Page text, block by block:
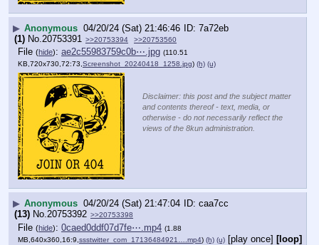
▶ Anonymous 04/20/24 (Sat) 21:46:46
7a72eb
(1) No. 20753391 >>20753394 >>20753560
File (hide): ae2c55983759c0b⋯.jpg (110.51
KB,720x730,72:73,Screenshot_20240418_1258.jpg) (h) (u)
Disclaimer: this post and the subject matter
and contents thereof - text, media, or
otherwise - do not necessarily reflect the
views of the 8kun administration.
▶ Anonymous 04/20/24 (Sat) 21:47:04
caa7cc
(13) No.20753392 >>20753398
File (hide): 0caed0ddf07d7fe⋯.mp4 (1.88
MB,640x360,16:9, ssstwitter_com_17136484921….mp4) (h) (u) [play once] [loop]